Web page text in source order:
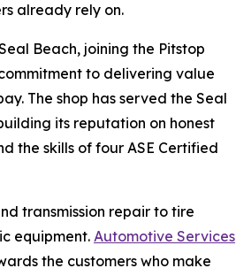
already rely on.
Beach, joining the Pitstop
to delivering value
The shop has served the Seal
its reputation on honest
the skills of four ASE Certified
transmission repair to tire
equipment. Automotive Services
the customers who make